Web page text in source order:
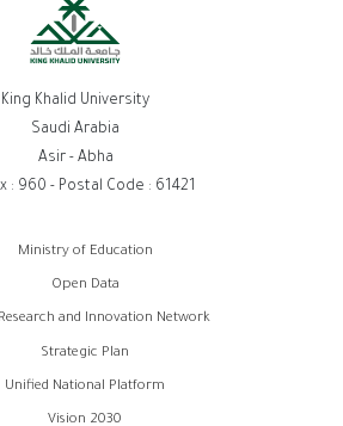
King Khalid University
Saudi Arabia
Asir - Abha
: 960 - Postal Code : 61421
Ministry of Education
Open Data
and Innovation Network
Strategic Plan
Unified National Platform
Vision 2030